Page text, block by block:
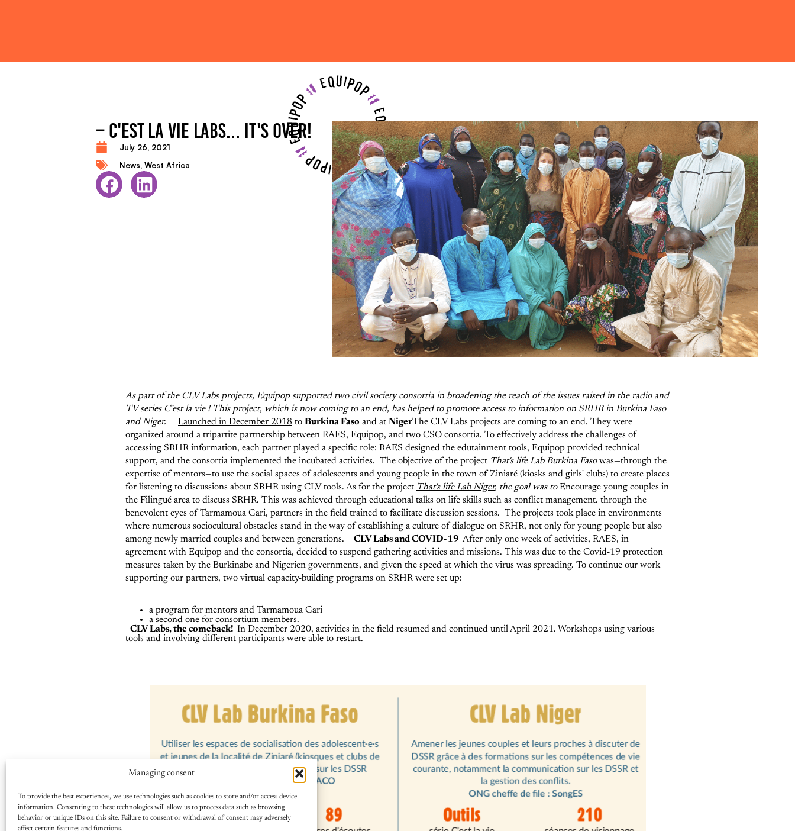
Managing consent
To provide the best experiences, we use technologies such as cookies to store and/or access device
information. Consenting to these technologies will allow us to process data such as browsing
behavior or unique IDs on this site. Failure to consent or withdrawal of consent may adversely
affect certain features and functions.
– C'EST LA VIE LABS... IT'S OVER!
July 26, 2021
News, West Africa
As part of the CLV Labs projects, Equipop supported two civil society consortia in broadening the reach of the issues raised in the radio and
TV series C’est la vie ! This project, which is now coming to an end, has helped to promote access to information on SRHR in Burkina Faso
and Niger.
Launched in December 2018 to Burkina Faso and at NigerThe CLV Labs projects are coming to an end. They were
organized around a tripartite partnership between RAES, Equipop, and two CSO consortia. To effectively address the challenges of
accessing SRHR information, each partner played a specific role: RAES designed the edutainment tools, Equipop provided technical
support, and the consortia implemented the incubated activities. The objective of the project That's life Lab Burkina Fasowas—through the
expertise of mentors—to use the social spaces of adolescents and young people in the town of Ziniaré (kiosks and girls' clubs) to create places
for listening to discussions about SRHR using CLV tools. As for the project That's life Lab Niger, the goal was toEncourage young couples in
the Filingué area to discuss SRHR. This was achieved through educational talks on life skills such as conflict management. through the
benevolent eyes of Tarmamoua Gari, partners in the field trained to facilitate discussion sessions. The projects took place in environments
where numerous sociocultural obstacles stand in the way of establishing a culture of dialogue on SRHR, not only for young people but also
among newly married couples and between generations.
CLV Labs and COVID-19 After only one week of activities, RAES, in
agreement with Equipop and the consortia, decided to suspend gathering activities and missions. This was due to the Covid-19 protection
measures taken by the Burkinabe and Nigerien governments, and given the speed at which the virus was spreading. To continue our work
supporting our partners, two virtual capacity-building programs on SRHR were set up:
a program for mentors and Tarmamoua Gari
a second one for consortium members.
CLV Labs, the comeback! In December 2020, activities in the field resumed and continued until April 2021. Workshops using various
tools and involving different participants were able to restart.